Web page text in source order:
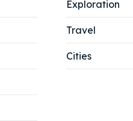
Exploration
Travel
Cities